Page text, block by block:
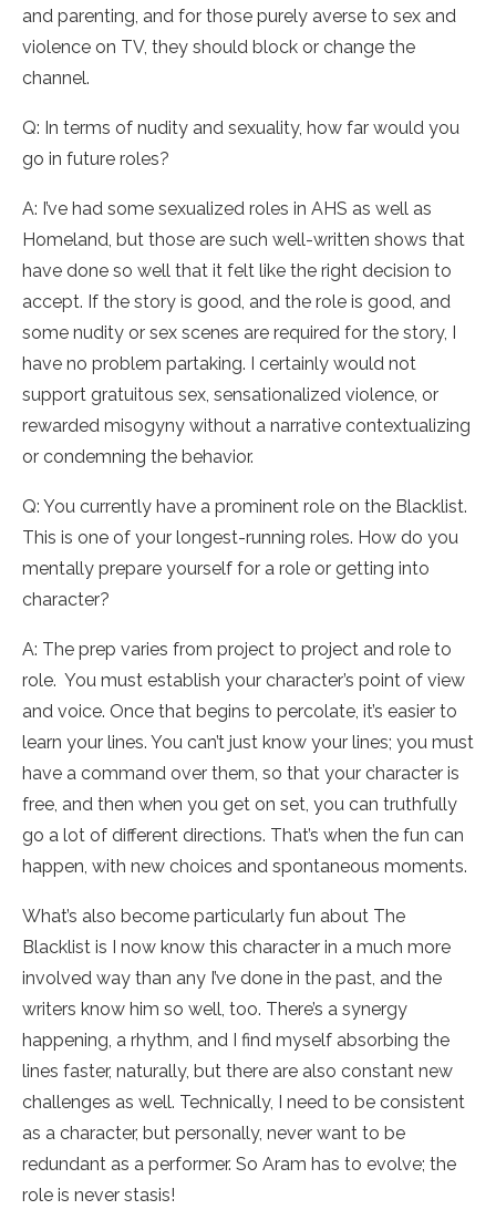
and parenting, and for those purely averse to sex and
violence on TV, they should block or change the
channel.
Q: In terms of nudity and sexuality, how far would you
go in future roles?
A: I’ve had some sexualized roles in AHS as well as
Homeland, but those are such well-written shows that
have done so well that it felt like the right decision to
accept. If the story is good, and the role is good, and
some nudity or sex scenes are required for the story, I
have no problem partaking. I certainly would not
support gratuitous sex, sensationalized violence, or
rewarded misogyny without a narrative contextualizing
or condemning the behavior.
Q: You currently have a prominent role on the Blacklist.
This is one of your longest-running roles. How do you
mentally prepare yourself for a role or getting into
character?
A: The prep varies from project to project and role to
role. You must establish your character’s point of view
and voice. Once that begins to percolate, it’s easier to
learn your lines. You can’t just know your lines; you must
have a command over them, so that your character is
free, and then when you get on set, you can truthfully
go a lot of different directions. That’s when the fun can
happen, with new choices and spontaneous moments.
What’s also become particularly fun about The
Blacklist is I now know this character in a much more
involved way than any I’ve done in the past, and the
writers know him so well, too. There’s a synergy
happening, a rhythm, and I find myself absorbing the
lines faster, naturally, but there are also constant new
challenges as well. Technically, I need to be consistent
as a character, but personally, never want to be
redundant as a performer. So Aram has to evolve; the
role is never stasis!